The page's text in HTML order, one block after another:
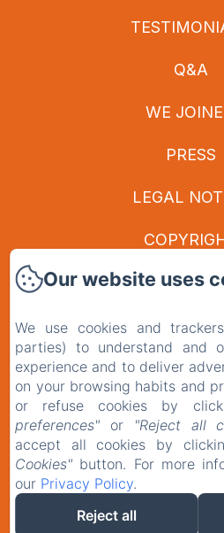
Q&A
WE
PRESS
LEGAL
PRIVACY
LEGAL
COOKIES
EN
POWERED
Our website uses
We use cookies and
parties) to understand and
experience and to deliver
on your browsing habits and
or refuse cookies by
preferences" or "Reject all
accept all cookies by
Cookies" button. For more
our Privacy Policy.
Reject all